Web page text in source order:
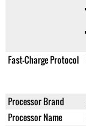
Fast-Charge Protocol
Processor Brand
Processor Name